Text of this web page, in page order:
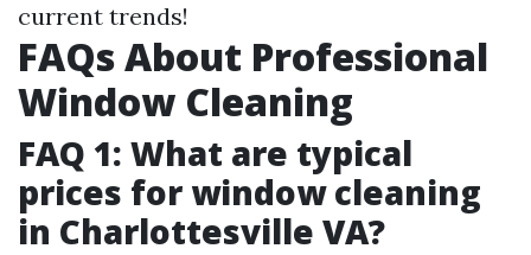
current trends!
FAQs About Professional
Window Cleaning
FAQ 1: What are typical
prices for window cleaning
in Charlottesville VA?